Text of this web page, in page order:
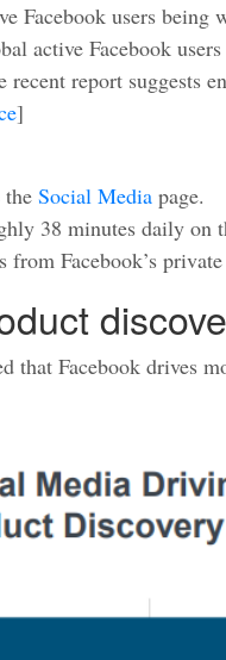
Facebook users being
active Facebook
report suggests
]
the Social Media page.
38 minutes daily on
from Facebook’s
that Facebook drives